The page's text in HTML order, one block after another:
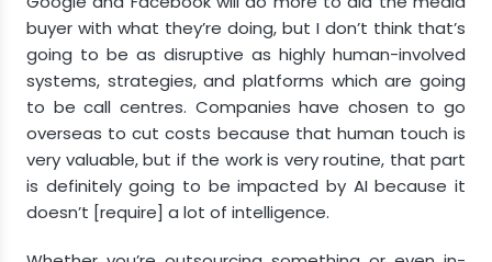
buyer with what they’re doing, but I don’t think that’s
going to be as disruptive as highly human-involved
systems, strategies, and platforms which are going
to be call centres. Companies have chosen to go
overseas to cut costs because that human touch is
very valuable, but if the work is very routine, that part
is definitely going to be impacted by AI because it
doesn’t [require] a lot of intelligence.